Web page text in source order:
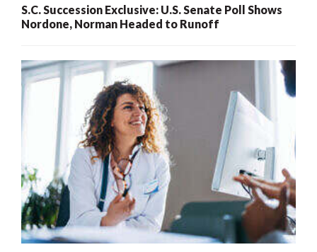
S.C. Succession Exclusive: U.S. Senate Poll Shows
Nordone, Norman Headed to Runoff